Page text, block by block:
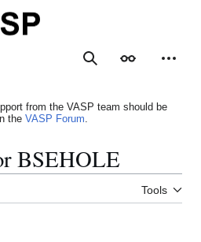
SearchAppearance
from the VASP team should be
the VASP Forum.
BSEHOLE
Tools